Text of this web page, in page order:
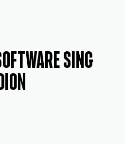
SING